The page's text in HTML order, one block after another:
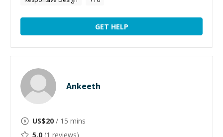
GET HELP
Ankeeth
US$20 / 15 mins
5.0 (1 reviews)